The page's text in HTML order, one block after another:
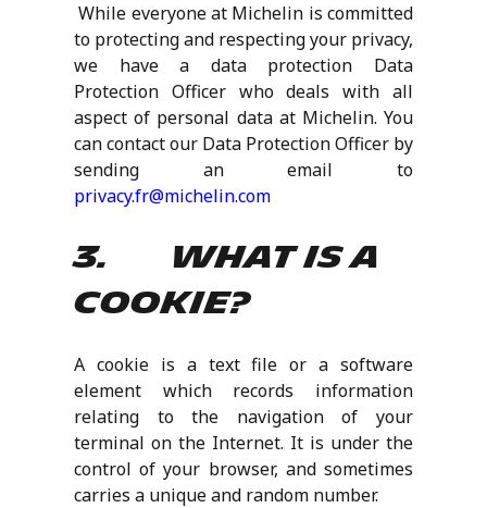
While everyone at Michelin is committed
to protecting and respecting your privacy,
we have a data protection Data
Protection Officer who deals with all
aspect of personal data at Michelin. You
can contact our Data Protection Officer by
sending an email to
privacy.fr@michelin.com
3. What is a
cookie?
A cookie is a text file or a software
element which records information
relating to the navigation of your
terminal on the Internet. It is under the
control of your browser, and sometimes
carries a unique and random number.